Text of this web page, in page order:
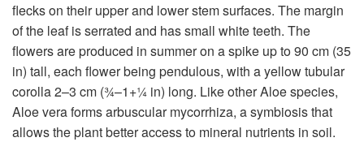
flecks on their upper and lower stem surfaces. The margin
of the leaf is serrated and has small white teeth. The
flowers are produced in summer on a spike up to 90 cm (35
in) tall, each flower being pendulous, with a yellow tubular
corolla 2–3 cm (3⁄4–1+1⁄4 in) long. Like other Aloe species,
Aloe vera forms arbuscular mycorrhiza, a symbiosis that
allows the plant better access to mineral nutrients in soil.